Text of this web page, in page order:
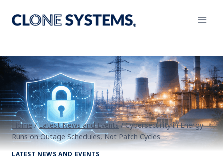
Home / Latest News and Events / Cybersecurity in Energy
Runs on Outage Schedules, Not Patch Cycles
LATEST NEWS AND EVENTS